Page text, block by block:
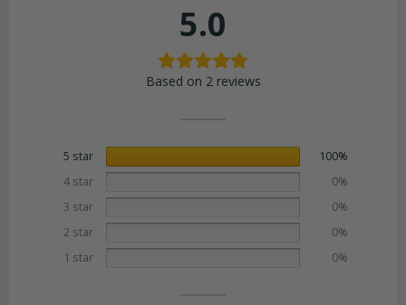
5.0
Based on 2 reviews
5 star
100%
4 star
0%
3 star
0%
2 star
0%
1 star
0%